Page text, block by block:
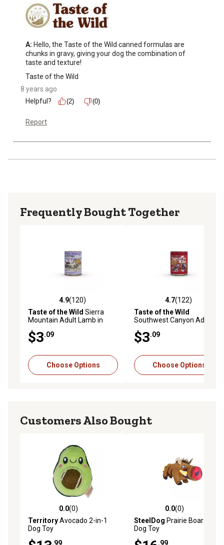
A: Hello, the Taste of the Wild canned formulas are
chunks in gravy, giving your dog the combination of
taste and texture!
Taste of the Wild
8 years ago
Helpful?
(2) (0)
Report
Frequently Bought Together
4.9 out of 5 stars with 120 reviews
4.9(120)
Taste of the Wild Sierra
Mountain Adult Lamb in
Gravy Wet Dog Food, 13.2
oz.
$3.09
Choose Options
4.7 out of 5 stars with 122
4.7(122)
Taste of the Wild
Southwest Canyon Adult
Beef in Gravy Wet Dog Food,
13.2 oz.
$3.09
Choose Options
Customers Also Bought
0.0 out of 5 stars with 0 reviews
0.0(0)
TerritoryAvocado 2-in-1
Dog Toy
.99
0.0 out of 5 stars with 0
0.0(0)
SteelDog Prairie Boar Plush
Dog Toy
.99